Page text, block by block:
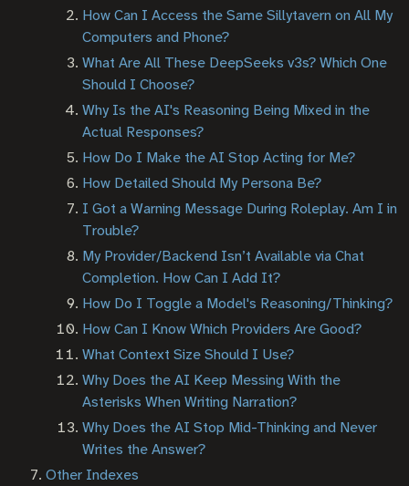
How Can I Access the Same Sillytavern on All My
Computers and Phone?
What Are All These DeepSeeks v3s? Which One
Should I Choose?
Why Is the AI's Reasoning Being Mixed in the
Actual Responses?
How Do I Make the AI Stop Acting for Me?
How Detailed Should My Persona Be?
I Got a Warning Message During Roleplay. Am I in
Trouble?
My Provider/Backend Isn’t Available via Chat
Completion. How Can I Add It?
How Do I Toggle a Model's Reasoning/Thinking?
How Can I Know Which Providers Are Good?
What Context Size Should I Use?
Why Does the AI Keep Messing With the
Asterisks When Writing Narration?
Why Does the AI Stop Mid-Thinking and Never
Writes the Answer?
Other Indexes